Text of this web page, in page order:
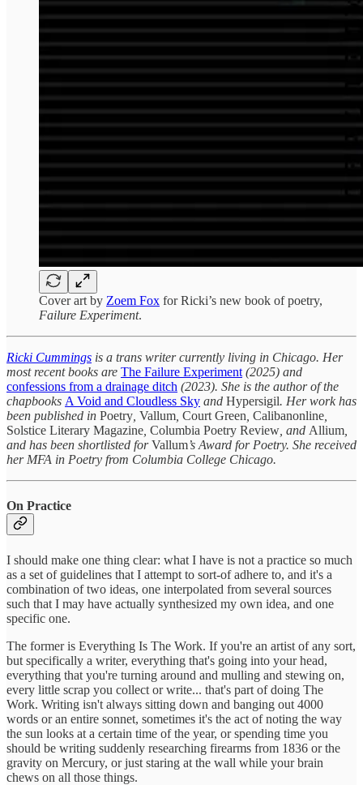
Cover art by Zoem Fox for Ricki’s new book of poetry,
Failure Experiment.
Ricki Cummings is a trans writer currently living in Chicago. Her
most recent books are The Failure Experiment (2025) and
confessions from a drainage ditch (2023). She is the author of the
chapbooks A Void and Cloudless Sky and Hypersigil. Her work has
been published in Poetry Vallum Court Green Calibanonline
Solstice Literary Magazine Columbia Poetry Review , and Allium
and has been shortlisted forVallum’s Award for Poetry. She received
her MFA in Poetry from Columbia College Chicago.
On Practice
I should make one thing clear: what I have is not a practice so much
as a set of guidelines that I attempt to sort-of adhere to, and it's a
combination of two ideas, one interpolated from several sources
such that I may have actually synthesized my own idea, and one
specific one.
The former is Everything Is The Work. If you're an artist of any sort,
but specifically a writer, everything that's going into your head,
everything that you're turning around and mulling and stewing on,
every little scrap you collect or write... that's part of doing The
Work. Writing isn't always sitting down and banging out 4000
words or an entire sonnet, sometimes it's the act of noting the way
the sun looks at a certain time of the year, or spending time you
should be writing suddenly researching firearms from 1836 or the
gravity on Mercury, or just staring at the wall while your brain
chews on all those things.